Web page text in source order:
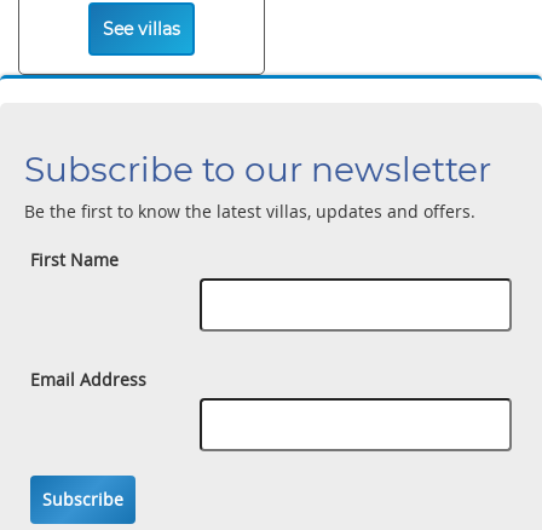
See villas
Subscribe to our newsletter
Be the first to know the latest villas, updates and offers.
First Name
Email Address
Subscribe